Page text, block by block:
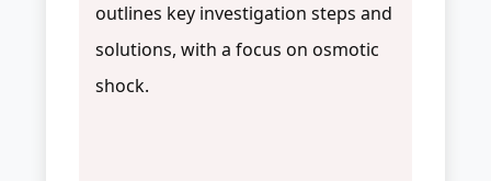
outlines key investigation steps and
solutions, with a focus on osmotic
shock.